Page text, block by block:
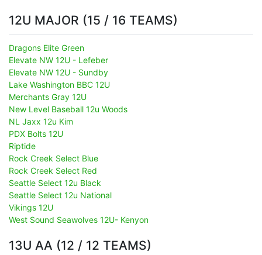
12U MAJOR (15 / 16 TEAMS)
Dragons Elite Green
Elevate NW 12U - Lefeber
Elevate NW 12U - Sundby
Lake Washington BBC 12U
Merchants Gray 12U
New Level Baseball 12u Woods
NL Jaxx 12u Kim
PDX Bolts 12U
Riptide
Rock Creek Select Blue
Rock Creek Select Red
Seattle Select 12u Black
Seattle Select 12u National
Vikings 12U
West Sound Seawolves 12U- Kenyon
13U AA (12 / 12 TEAMS)